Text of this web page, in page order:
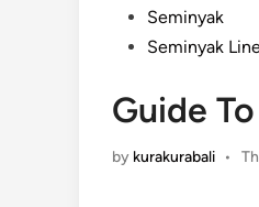
Seminyak
Seminyak
Guide
by kurakurabali •